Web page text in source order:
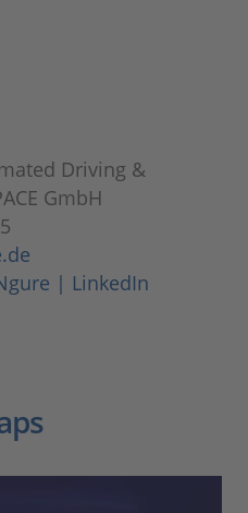
Driving &
GmbH
| LinkedIn